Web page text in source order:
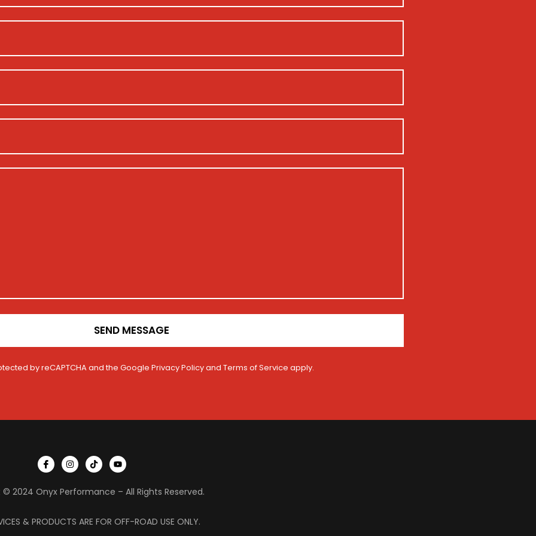
SEND MESSAGE
by reCAPTCHA and the Google Privacy Policyand Terms of Service apply.
I
c
o
-
c
e
I
n
s
a
a
m
T
i
k
o
Y
o
u
u
2024 Onyx Performance – All Rights Reserved.
& PRODUCTS ARE FOR OFF-ROAD USE ONLY.